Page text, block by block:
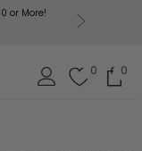
or More!
0 0